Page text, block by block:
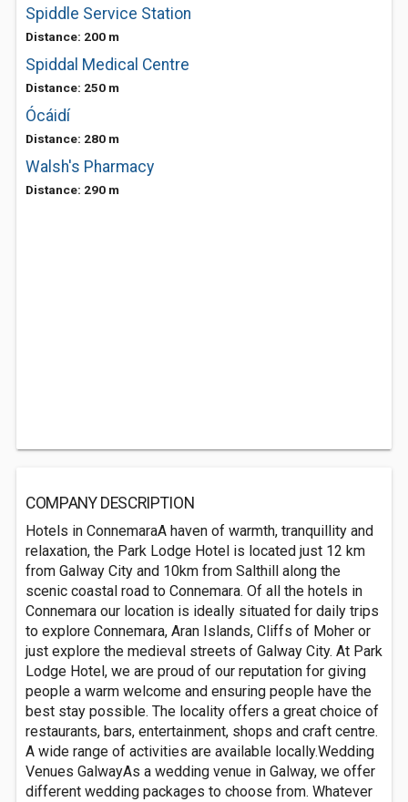
Spiddle Service Station
Distance: 200 m
Spiddal Medical Centre
Distance: 250 m
Ócáidí
Distance: 280 m
Walsh's Pharmacy
Distance: 290 m
COMPANY DESCRIPTION
Hotels in ConnemaraA haven of warmth, tranquillity and
relaxation, the Park Lodge Hotel is located just 12 km
from Galway City and 10km from Salthill along the
scenic coastal road to Connemara. Of all the hotels in
Connemara our location is ideally situated for daily trips
to explore Connemara, Aran Islands, Cliffs of Moher or
just explore the medieval streets of Galway City. At Park
Lodge Hotel, we are proud of our reputation for giving
people a warm welcome and ensuring people have the
best stay possible. The locality offers a great choice of
restaurants, bars, entertainment, shops and craft centre.
A wide range of activities are available locally.Wedding
Venues GalwayAs a wedding venue in Galway, we offer
different wedding packages to choose from. Whatever